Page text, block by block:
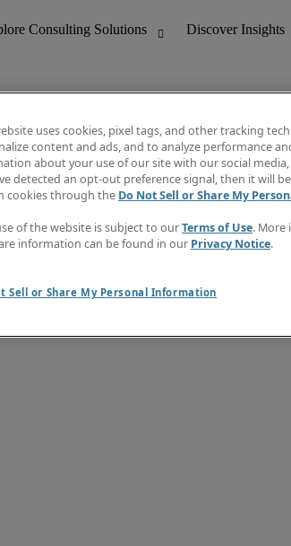
& Customer Support
Discover
Job
Salary
Subscribe
Contact us
uses cookies, pixel tags, and other tracking
content and ads, and to analyze performance
about your use of our site with our social
detected an opt-out preference signal, then it will
cookies through the Do Not Sell or Share My
of the website is subject to ourTerms of Use. More
information can be found in our Privacy Notice.
Sell or Share My Personal Information